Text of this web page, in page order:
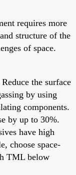
requires more
structure of the
of space.
Reduce the surface
by using
components.
by up to 30%.
have high
choose space-
TML below